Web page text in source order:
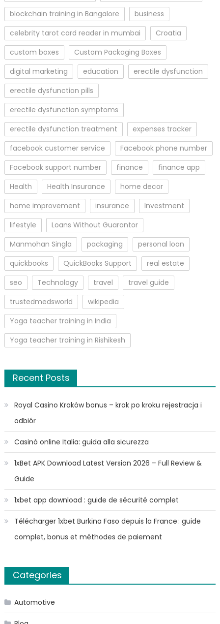
blockchain training in Bangalore
business
celebrity tarot card reader in mumbai
Croatia
custom boxes
Custom Packaging Boxes
digital marketing
education
erectile dysfunction
erectile dysfunction pills
erectile dysfunction symptoms
erectile dysfunction treatment
expenses tracker
facebook customer service
Facebook phone number
Facebook support number
finance
finance app
Health
Health Insurance
home decor
home improvement
insurance
Investment
lifestyle
Loans Without Guarantor
Manmohan Singla
packaging
personal loan
quickbooks
QuickBooks Support
real estate
seo
Technology travel
travel guide
trustedmedsworld
wikipedia
Yoga teacher training in India
Yoga teacher training in Rishikesh
Recent Posts
Royal Casino Kraków bonus – krok po kroku rejestracja i
odbiór
Casinò online Italia: guida alla sicurezza
1xBet APK Download Latest Version 2026 – Full Review &
Guide
1xbet app download : guide de sécurité complet
Télécharger 1xbet Burkina Faso depuis la France : guide
complet, bonus et méthodes de paiement
Categories
Automotive